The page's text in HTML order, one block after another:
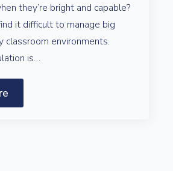
they’re bright and capable?
it difficult to manage big
classroom environments.
is…